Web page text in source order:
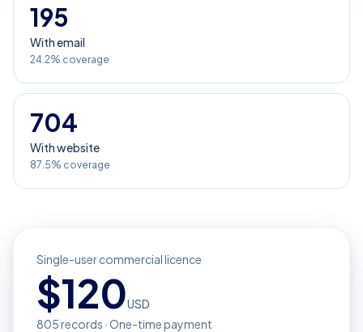
195
With email
24.2% coverage
704
With website
87.5% coverage
Single-user commercial licence
$120USD
805records · One-time payment